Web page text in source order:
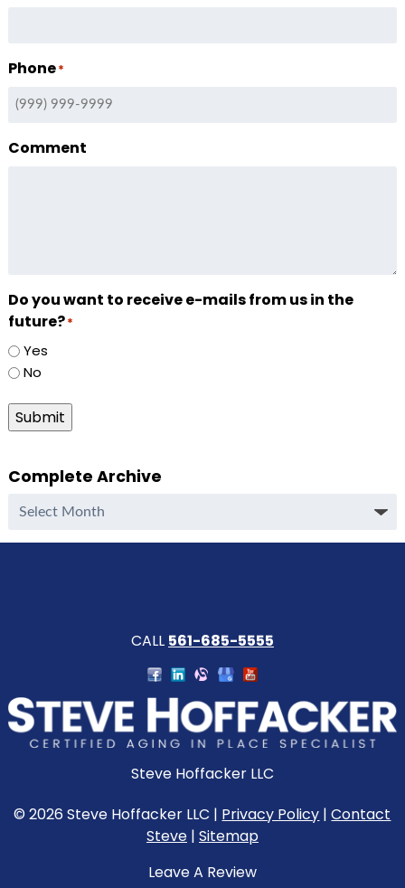
Phone*
Comment
Do you want to receive e-mails from us in the
future?*
Yes
No
Submit
Complete Archive
Complete
CALL 561-685-5555
Steve Hoffacker LLC
© 2026 Steve Hoffacker LLC | Privacy Policy |Contact
Steve| Sitemap
Leave A Review